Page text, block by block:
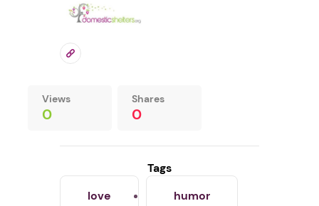
Views
0
Shares
0
Tags
love
humor